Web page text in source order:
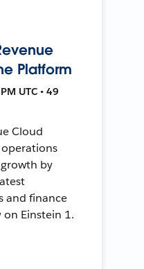
Platform
UTC • 49
Cloud
by
and finance
Einstein 1.